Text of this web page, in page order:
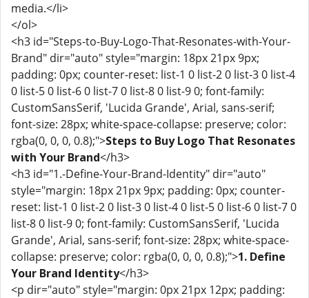
media.</li>
</ol>
<h3 id="Steps-to-Buy-Logo-That-Resonates-with-Your-
Brand" dir="auto" style="margin: 18px 21px 9px;
padding: 0px; counter-reset: list-1 0 list-2 0 list-3 0 list-4
0 list-5 0 list-6 0 list-7 0 list-8 0 list-9 0; font-family:
CustomSansSerif, 'Lucida Grande', Arial, sans-serif;
font-size: 28px; white-space-collapse: preserve; color:
rgba(0, 0, 0, 0.8);">Steps to Buy Logo That Resonates
with Your Brand</h3>
<h3 id="1.-Define-Your-Brand-Identity" dir="auto"
style="margin: 18px 21px 9px; padding: 0px; counter-
reset: list-1 0 list-2 0 list-3 0 list-4 0 list-5 0 list-6 0 list-7 0
list-8 0 list-9 0; font-family: CustomSansSerif, 'Lucida
Grande', Arial, sans-serif; font-size: 28px; white-space-
collapse: preserve; color: rgba(0, 0, 0, 0.8);">1. Define
Your Brand Identity</h3>
<p dir="auto" style="margin: 0px 21px 12px; padding: